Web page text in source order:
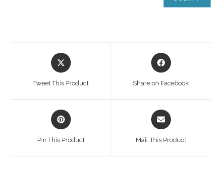
Tweet This Product Share on Facebook
Pin This Product Mail This Product